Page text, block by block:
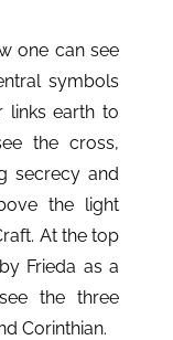
one can see
symbols
links earth to
the cross,
secrecy and
the light
At the top
Frieda as a
the three
Corinthian.